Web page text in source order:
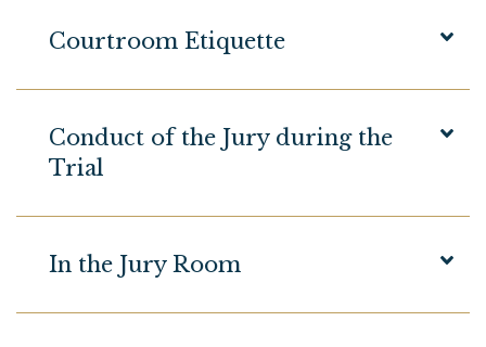
Courtroom Etiquette
Conduct of the Jury during the
Trial
In the Jury Room